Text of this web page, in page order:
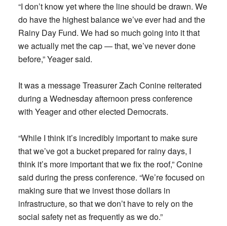
“I don’t know yet where the line should be drawn. We
do have the highest balance we’ve ever had and the
Rainy Day Fund. We had so much going into it that
we actually met the cap — that, we’ve never done
before,” Yeager said.
It was a message Treasurer Zach Conine reiterated
during a Wednesday afternoon press conference
with Yeager and other elected Democrats.
“While I think it’s incredibly important to make sure
that we’ve got a bucket prepared for rainy days, I
think it’s more important that we fix the roof,” Conine
said during the press conference. “We’re focused on
making sure that we invest those dollars in
infrastructure, so that we don’t have to rely on the
social safety net as frequently as we do.”